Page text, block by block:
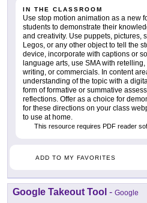
IN THE CLASSROOM
Use stop motion animation as a new
students to demonstrate their
and creativity. Use puppets, pictures,
Legos, or any other object to tell the
device, incorporate with captions or
language arts, use SMA with
writing, or commercials. In content
understanding of the topic with a
form of formative or summative
reflections. Offer as a choice for
for these directions on your class
to use at home.
This resource requires PDF reader
ADD TO MY FAVORITES
Google Takeout Tool - Google